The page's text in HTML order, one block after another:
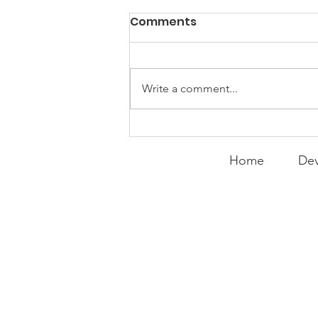
Expanding the
Tournament
Comments
Write a comment...
Home